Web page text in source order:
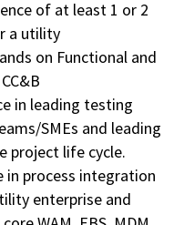
of at least 1 or 2
a utility
on Functional and
in leading testing
SMEs and leading
project life cycle.
in process integration
enterprise and